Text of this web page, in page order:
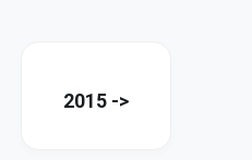
2015 ->